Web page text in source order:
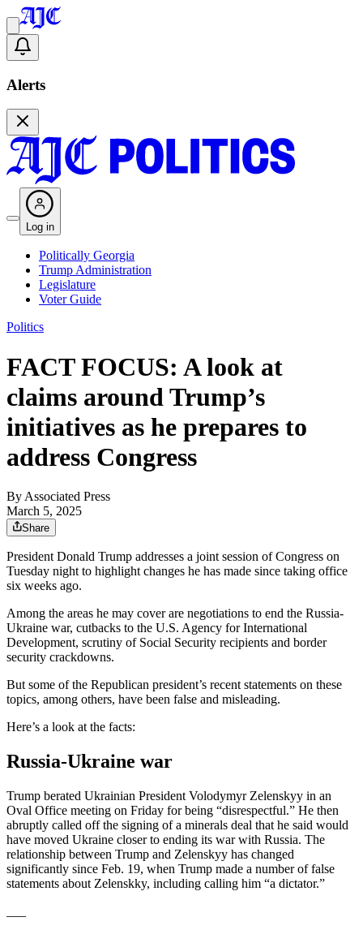
Alerts
Log in
Politically Georgia
Trump Administration
Legislature
Voter Guide
Politics
FACT FOCUS: A look at
claims around Trump’s
initiatives as he prepares to
address Congress
By Associated Press
March 5, 2025
Share
President Donald Trump addresses a joint session of Congress on
Tuesday night to highlight changes he has made since taking office
six weeks ago.
Among the areas he may cover are negotiations to end the Russia-
Ukraine war, cutbacks to the U.S. Agency for International
Development, scrutiny of Social Security recipients and border
security crackdowns.
But some of the Republican president’s recent statements on these
topics, among others, have been false and misleading.
Here’s a look at the facts:
Russia-Ukraine war
Trump berated Ukrainian President Volodymyr Zelenskyy in an
Oval Office meeting on Friday for being “disrespectful.” He then
abruptly called off the signing of a minerals deal that he said would
have moved Ukraine closer to ending its war with Russia. The
relationship between Trump and Zelenskyy has changed
significantly since Feb. 19, when Trump made a number of false
statements about Zelenskky, including calling him “a dictator.”